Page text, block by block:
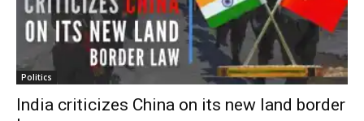
Politics
India criticizes China on its new land border